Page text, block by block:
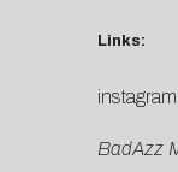
Links:
instagram
BadAzz